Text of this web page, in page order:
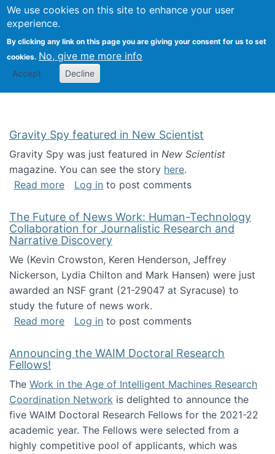
We use cookies on this site to enhance your user
experience.
By clicking any link on this page you are giving your consent for us to set
cookies. No, give me more info
Accept Decline
Search
Kevin Crowston
Gravity Spy featured in New Scientist
Gravity Spy was just featured in New Scientist
magazine. You can see the story here.
Read moreabout Gravity Spy featured in New Scientist
Log in to post comments
The Future of News Work: Human-Technology
Collaboration for Journalistic Research and
Narrative Discovery
We (Kevin Crowston, Keren Henderson, Jeffrey
Nickerson, Lydia Chilton and Mark Hansen) were just
awarded an NSF grant (21-29047 at Syracuse) to
study the future of news work.
Read moreabout The Future of News Work: Human-
Log in to post comments
Announcing the WAIM Doctoral Research
Fellows!
The Work in the Age of Intelligent Machines Research
Coordination Network is delighted to announce the
five WAIM Doctoral Research Fellows for the 2021-22
academic year. The Fellows were selected from a
highly competitive pool of applicants, which was